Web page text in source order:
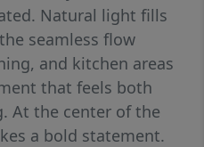
Natural light fills
seamless flow
and kitchen areas
that feels both
At the center of the
a bold statement.